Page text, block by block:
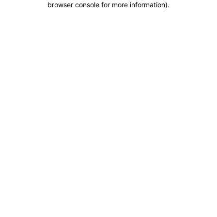
browser console for more information).